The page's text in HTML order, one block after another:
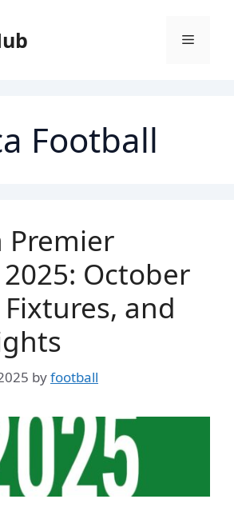
Menu
Football
Premier
October
Fixtures, and
byfootball